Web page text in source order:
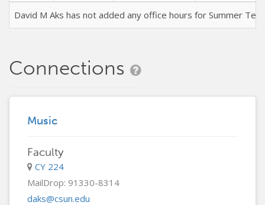
David M Aks has not added any office hours for Summer
Connections
Music
Faculty
CY 224
MailDrop: 91330-8314
daks@csun.edu